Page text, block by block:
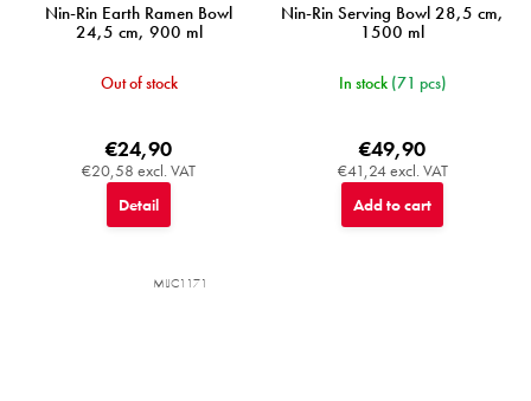
Nin-Rin Earth Ramen Bowl
24,5 cm, 900 ml
Out of stock
€20,58 excl. VAT
€24,90
Detail
Nin-Rin Serving Bowl 28,5 cm,
1500 ml
In stock (71 pcs)
€41,24 excl. VAT
€49,90
Add to cart
MIJC1171